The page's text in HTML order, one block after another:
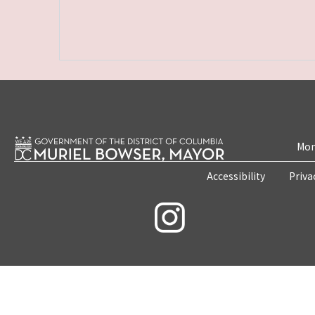
Accessibility